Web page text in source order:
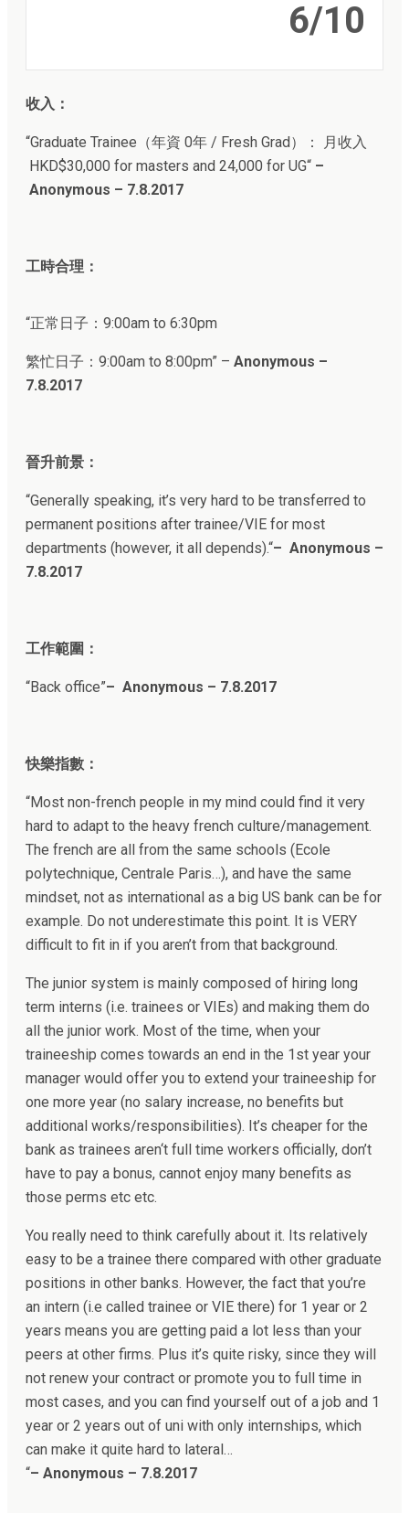
6/10
收入：
“Graduate Trainee（年資 0年 / Fresh Grad）： 月收入
HKD$30,000 for masters and 24,000 for UG“ –
Anonymous – 7.8.2017
工時合理：
“正常日子： 9:00am to 6:30pm
繁忙日子： 9:00am to 8:00pm” – Anonymous –
7.8.2017
晉升前景：
“Generally speaking, it’s very hard to be transferred to
permanent positions after trainee/VIE for most
departments (however, it all depends).“– Anonymous –
7.8.2017
工作範圍：
“Back office”– Anonymous – 7.8.2017
快樂指數：
“Most non-french people in my mind could find it very
hard to adapt to the heavy french culture/management.
The french are all from the same schools (Ecole
polytechnique, Centrale Paris…), and have the same
mindset, not as international as a big US bank can be for
example. Do not underestimate this point. It is VERY
difficult to fit in if you aren’t from that background.
The junior system is mainly composed of hiring long
term interns (i.e. trainees or VIEs) and making them do
all the junior work. Most of the time, when your
traineeship comes towards an end in the 1st year your
manager would offer you to extend your traineeship for
one more year (no salary increase, no benefits but
additional works/responsibilities). It’s cheaper for the
bank as trainees aren‘t full time workers officially, don’t
have to pay a bonus, cannot enjoy many benefits as
those perms etc etc.
You really need to think carefully about it. Its relatively
easy to be a trainee there compared with other graduate
positions in other banks. However, the fact that you’re
an intern (i.e called trainee or VIE there) for 1 year or 2
years means you are getting paid a lot less than your
peers at other firms. Plus it’s quite risky, since they will
not renew your contract or promote you to full time in
most cases, and you can find yourself out of a job and 1
year or 2 years out of uni with only internships, which
can make it quite hard to lateral…
“– Anonymous – 7.8.2017